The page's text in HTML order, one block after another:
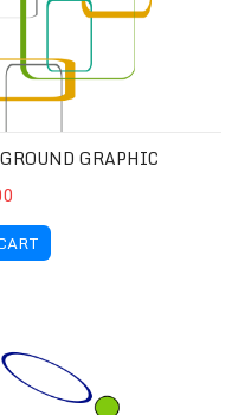
GRAPHIC